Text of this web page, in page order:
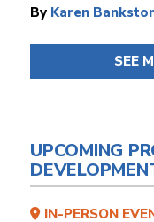
By Karen
SEE
UPCOMING
IN-PERSON